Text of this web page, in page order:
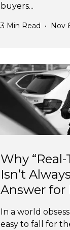
buyers...
3 Min Read • Nov
Why
Isn’t
Answer for
In a world
easy to fall for